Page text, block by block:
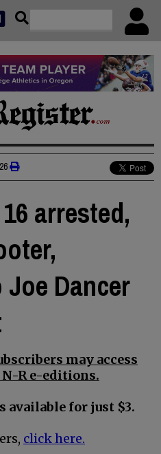
arrested,
Dancer
may access
R e-editions.
available for just $3.
click here.